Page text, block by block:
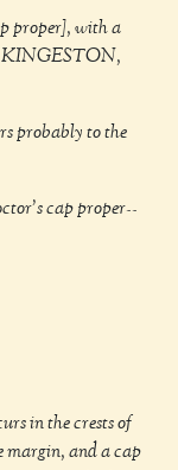
proper], with a
KINGESTON,
probably to the
cap proper--
in the crests of
and a cap